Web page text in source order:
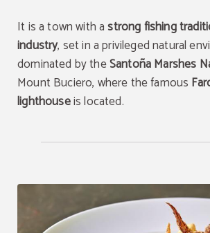
It is a town with astrong fishing
industry, set in a privileged natural
dominated by theSantoña Marshes
Mount Buciero, where the famous
lighthouseis located.